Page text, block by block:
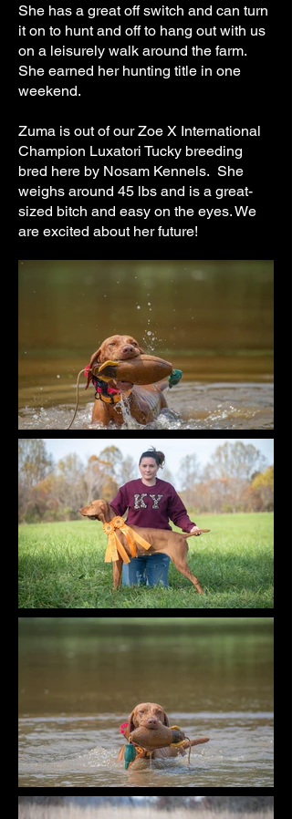
She has a great off switch and can turn
it on to hunt and off to hang out with us
on a leisurely walk around the farm.
She earned her hunting title in one
weekend.
Zuma is out of our Zoe X International
Champion Luxatori Tucky breeding
bred here by Nosam Kennels. She
weighs around 45 lbs and is a great-
sized bitch and easy on the eyes. We
are excited about her future!